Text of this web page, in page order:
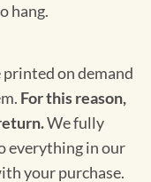
hang.
on demand
For this reason,
We fully
everything in our
your purchase.